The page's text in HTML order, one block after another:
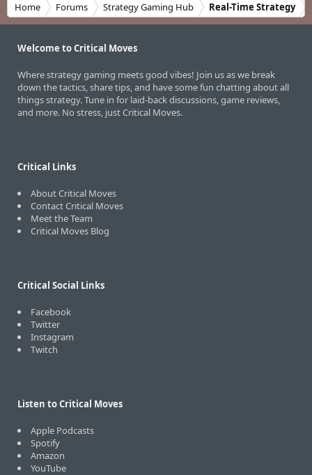
Home Forums Strategy Gaming Hub Real-Time Strategy
Welcome to Critical Moves
Where strategy gaming meets good vibes! Join us as we break
down the tactics, share tips, and have some fun chatting about all
things strategy. Tune in for laid-back discussions, game reviews,
and more. No stress, just Critical Moves.
Critical Links
About Critical Moves
Contact Critical Moves
Meet the Team
Critical Moves Blog
Critical Social Links
Facebook
Twitter
Instagram
Twitch
Listen to Critical Moves
Apple Podcasts
Spotify
Amazon
YouTube